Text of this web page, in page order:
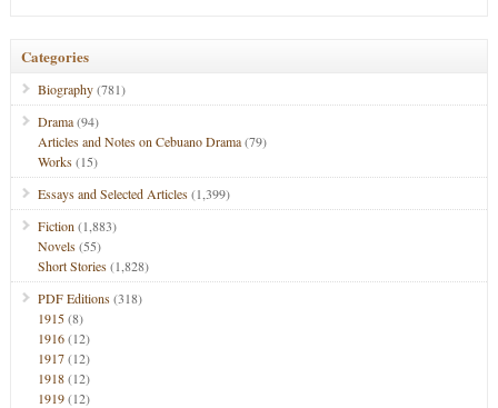
Categories
Biography(781)
Drama(94)
Articles and Notes on Cebuano Drama(79)
Works(15)
Essays and Selected Articles(1,399)
Fiction (1,883)
Novels(55)
Short Stories(1,828)
PDF Editions(318)
1915(8)
1916(12)
1917(12)
1918(12)
1919(12)